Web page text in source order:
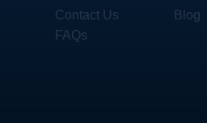
Contact Us
FAQs
Blog